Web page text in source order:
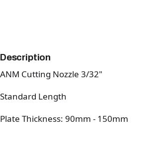
Description
ANM Cutting Nozzle 3/32"
Standard Length
Plate Thickness: 90mm - 150mm